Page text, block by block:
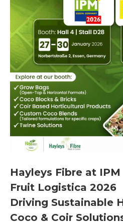
Hayleys Fibre at IPM
Fruit Logistica 2026
Driving Sustainable
Coco & Coir